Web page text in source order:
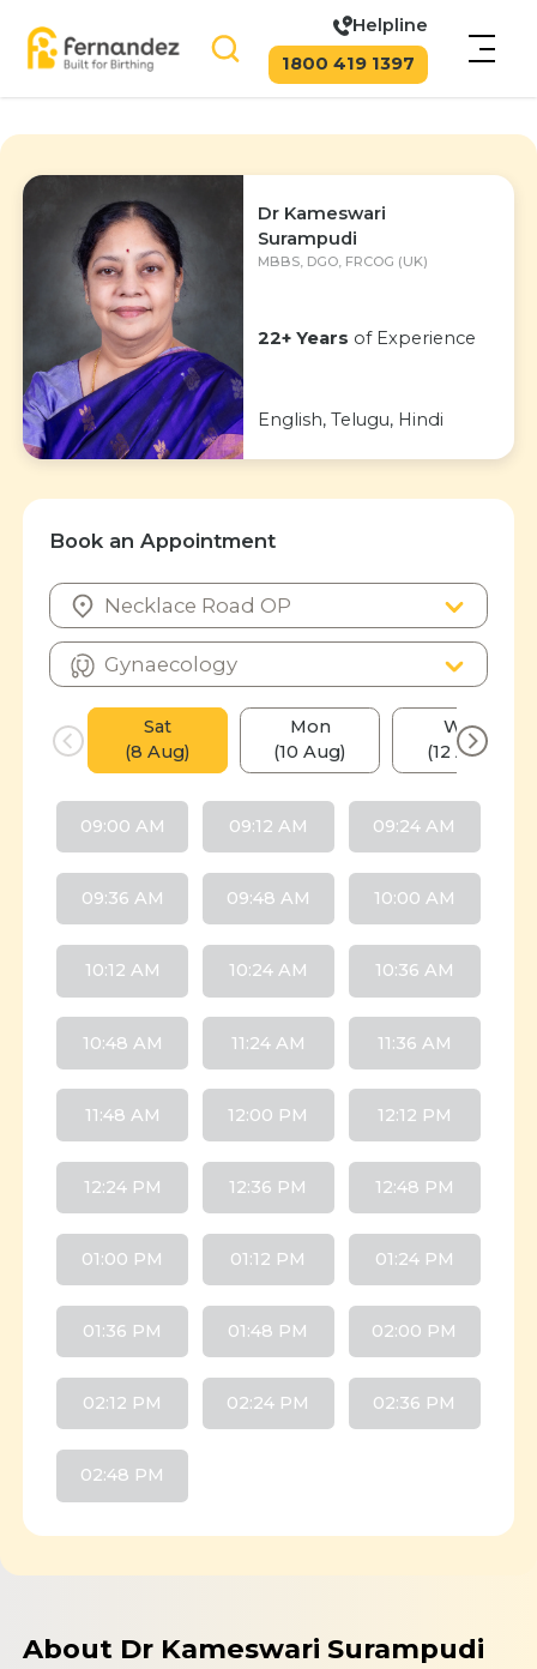
Helpline
1800 419 1397
Dr Kameswari
Surampudi
MBBS, DGO, FRCOG (UK)
22+ Years of Experience
English, Telugu, Hindi
Book an Appointment
Sat
(8 Aug)
Mon
(10 Aug)
Wed
(12 Aug)
09:00 AM 09:12 AM 09:24 AM
09:36 AM 09:48 AM 10:00 AM
10:12 AM 10:24 AM 10:36 AM
10:48 AM 11:24 AM 11:36 AM
11:48 AM 12:00 PM 12:12 PM
12:24 PM 12:36 PM 12:48 PM
01:00 PM 01:12 PM 01:24 PM
01:36 PM 01:48 PM 02:00 PM
02:12 PM 02:24 PM 02:36 PM
02:48 PM
About Dr Kameswari Surampudi